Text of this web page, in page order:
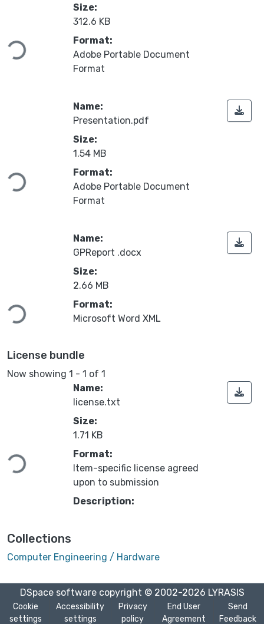
Loading...
Size:
312.6 KB
Format:
Adobe Portable Document
Format
Loading...
Name:
Presentation.pdf
Size:
1.54 MB
Format:
Adobe Portable Document
Format
Loading...
Name:
GPReport .docx
Size:
2.66 MB
Format:
Microsoft Word XML
License bundle
Now showing 1 - 1 of 1
Loading...
Name:
license.txt
Size:
1.71 KB
Format:
Item-specific license agreed
upon to submission
Description:
Collections
Computer Engineering / Hardware
DSpace softwarecopyright © 2002-2026 LYRASIS
Cookie
settings
Accessibility
settings
Privacy
policy
End User
Agreement
Send
Feedback